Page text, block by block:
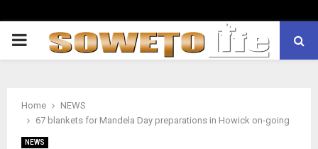
PRIMARY
Home
NEWS
67 blankets for Mandela Day preparations in Howick on-going
NEWS